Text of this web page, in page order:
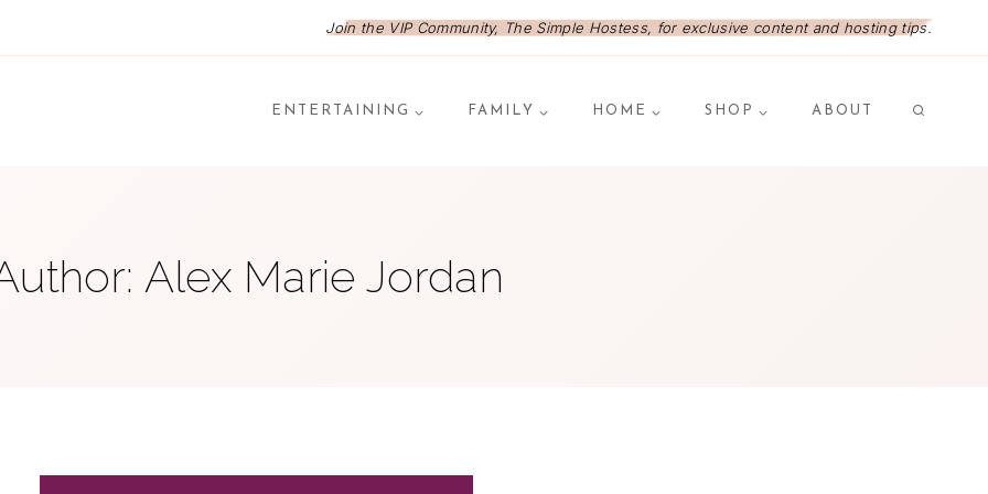
Join the VIP Community, The Simple Hostess, for exclusive content and hosting tips.
ENTERTAINING FAMILY HOME SHOP ABOUT
Alex Marie Jordan